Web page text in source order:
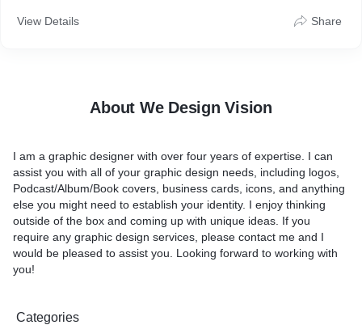
View Details Share
About We Design Vision
I am a graphic designer with over four years of expertise. I can
assist you with all of your graphic design needs, including logos,
Podcast/Album/Book covers, business cards, icons, and anything
else you might need to establish your identity. I enjoy thinking
outside of the box and coming up with unique ideas. If you
require any graphic design services, please contact me and I
would be pleased to assist you. Looking forward to working with
you!
Categories